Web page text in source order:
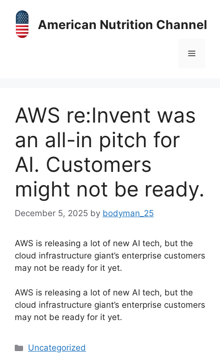
content
American Nutrition Channel
Menu
AWS re:Invent was
an all-in pitch for
AI. Customers
might not be ready.
December 5, 2025 by bodyman_25
AWS is releasing a lot of new AI tech, but the
cloud infrastructure giant’s enterprise customers
may not be ready for it yet.
​AWS is releasing a lot of new AI tech, but the
cloud infrastructure giant’s enterprise customers
may not be ready for it yet.
Categories
Uncategorized